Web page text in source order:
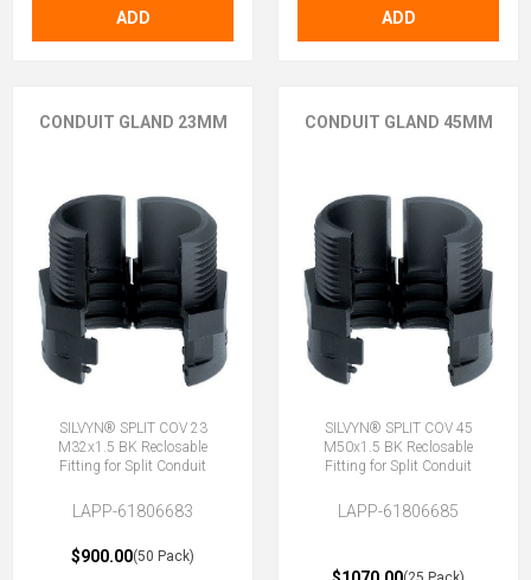
ADD ADD
CONDUIT GLAND 23MM
SILVYN® SPLIT COV 23
M32x1.5 BK Reclosable
Fitting for Split Conduit
LAPP-61806683
$900.00(50 Pack)
CONDUIT GLAND 45MM
SILVYN® SPLIT COV 45
M50x1.5 BK Reclosable
Fitting for Split Conduit
LAPP-61806685